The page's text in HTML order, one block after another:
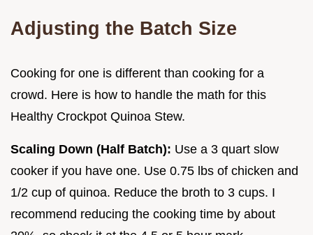
Adjusting the Batch Size
Cooking for one is different than cooking for a
crowd. Here is how to handle the math for this
Healthy Crockpot Quinoa Stew.
Scaling Down (Half Batch): Use a 3 quart slow
cooker if you have one. Use 0.75 lbs of chicken and
1/2 cup of quinoa. Reduce the broth to 3 cups. I
recommend reducing the cooking time by about